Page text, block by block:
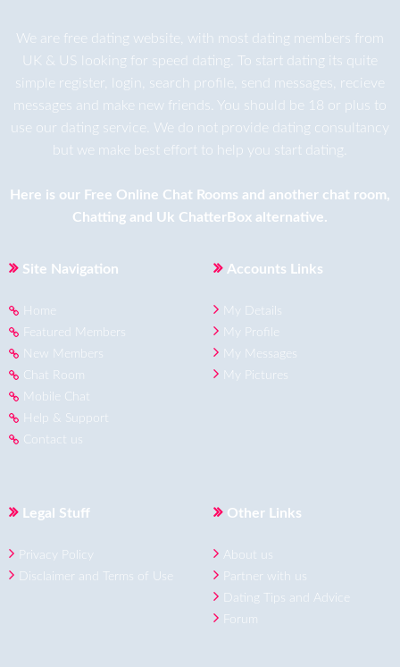
We are free dating website, with most dating members from
UK & US looking for speed dating. To start dating its quite
simple register, login, search profile, send messages, recieve
messages and make new friends. You should be 18 or plus to
use our dating service. We do not provide dating consultancy
but we make best effort to help you start dating.
Here is our Free Online Chat Rooms and another chat room,
Chatting and Uk ChatterBox alternative.
Site Navigation
Home
Featured Members
New Members
Chat Room
Mobile Chat
Help & Support
Contact us
Accounts Links
My Details
My Profile
My Messages
My Pictures
Legal Stuff
Privacy Policy
Disclaimer and Terms of Use
Other Links
About us
Partner with us
Dating Tips and Advice
Forum